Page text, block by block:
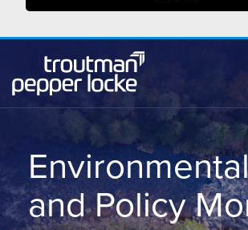
BLOG
CONTACT
TOPICS
and Policy